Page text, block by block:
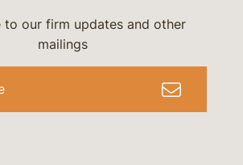
to our firm updates and other
mailings